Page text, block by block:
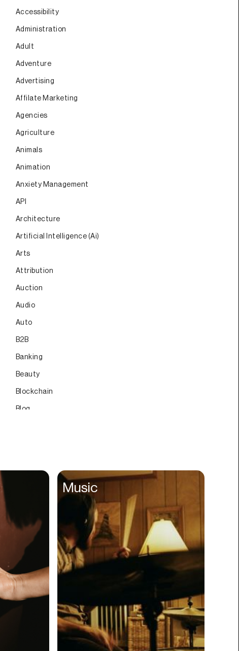
Accessibility
Administration
Adult
Adventure
Advertising
Affilate Marketing
Agencies
Agriculture
Animals
Animation
Anxiety Management
API
Architecture
Artificial Intelligence (Ai)
Arts
Attribution
Auction
Audio
Auto
B2B
Banking
Beauty
Blockchain
Blog
Cinematography
Classroom
Client Management
Clinics
Cloud Servers
Music